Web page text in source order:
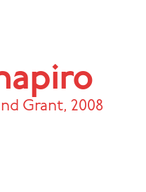
Grant, 2008